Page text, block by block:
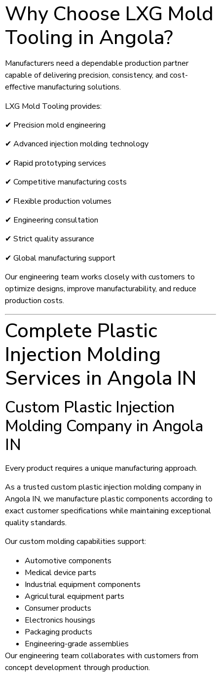
Why Choose LXG Mold
Tooling in Angola?
Manufacturers need a dependable production partner
capable of delivering precision, consistency, and cost-
effective manufacturing solutions.
LXG Mold Tooling provides:
✔ Precision mold engineering
✔ Advanced injection molding technology
✔ Rapid prototyping services
✔ Competitive manufacturing costs
✔ Flexible production volumes
✔ Engineering consultation
✔ Strict quality assurance
✔ Global manufacturing support
Our engineering team works closely with customers to
optimize designs, improve manufacturability, and reduce
production costs.
Complete Plastic
Injection Molding
Services in Angola IN
Custom Plastic Injection
Molding Company in Angola
IN
Every product requires a unique manufacturing approach.
As a trusted custom plastic injection molding company in
Angola IN, we manufacture plastic components according to
exact customer specifications while maintaining exceptional
quality standards.
Our custom molding capabilities support:
Automotive components
Medical device parts
Industrial equipment components
Agricultural equipment parts
Consumer products
Electronics housings
Packaging products
Engineering-grade assemblies
Our engineering team collaborates with customers from
concept development through production.